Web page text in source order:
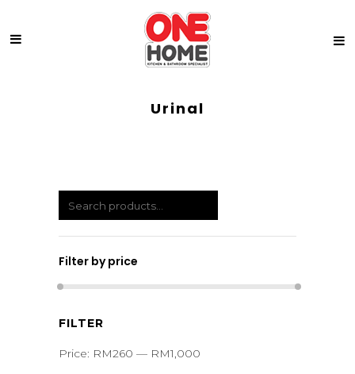
Urinal
Filter by price
Min
Max
FILTER
Price: RM260 — RM1,000